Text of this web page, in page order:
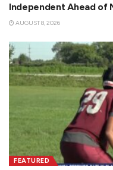
Independent Ahead of
AUGUST 8, 2026
FEATURED